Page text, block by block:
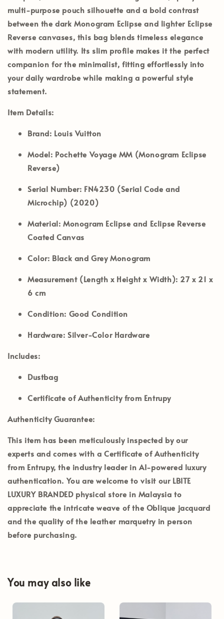
multi-purpose pouch silhouette and a bold contrast
between the dark Monogram Eclipse and lighter Eclipse
Reverse canvases, this bag blends timeless elegance
with modern utility. Its slim profile makes it the perfect
companion for the minimalist, fitting effortlessly into
your daily wardrobe while making a powerful style
statement.
Item Details:
Brand: Louis Vuitton
Model: Pochette Voyage MM (Monogram Eclipse
Reverse)
Serial Number: FN4230 (Serial Code and
Microchip) (2020)
Material: Monogram Eclipse and Eclipse Reverse
Coated Canvas
Color: Black and Grey Monogram
Measurement (Length x Height x Width): 27 x 21 x
6 cm
Condition: Good Condition
Hardware: Silver-Color Hardware
Includes:
Dustbag
Certificate of Authenticity from Entrupy
Authenticity Guarantee:
This item has been meticulously inspected by our
experts and comes with aCertificate of Authenticity
from Entrupy, the industry leader in AI-powered luxury
authentication. You are welcome to visit our LBITE
LUXURY BRANDEDphysical store in Malaysia to
appreciate the intricate weave of the Oblique jacquard
and the quality of the leather marquetry in person
before purchasing.
You may also like